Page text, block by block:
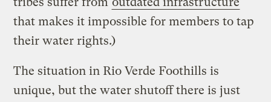
that makes it impossible for members to tap
their water rights.)
The situation in Rio Verde Foothills is
unique, but the water shutoff there is just